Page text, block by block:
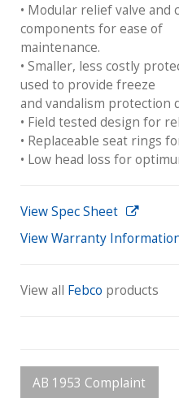
• Modular relief valve and
components for ease of
maintenance.
• Smaller, less costly
used to provide freeze
and vandalism protection
• Field tested design for
• Replaceable seat rings
• Low head loss for
View Spec Sheet
View Warranty
View all Febco products
AB 1953 Complaint